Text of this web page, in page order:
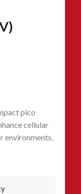
pico
cellular
environments.